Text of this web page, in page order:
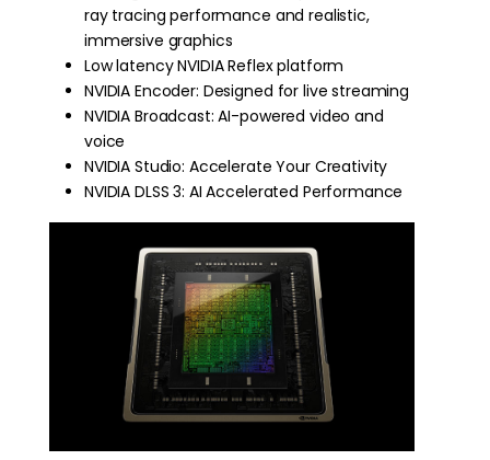
ray tracing performance and realistic,
immersive graphics
Low latency NVIDIA Reflex platform
NVIDIA Encoder: Designed for live streaming
NVIDIA Broadcast: AI-powered video and
voice
NVIDIA Studio: Accelerate Your Creativity
NVIDIA DLSS 3: AI Accelerated Performance